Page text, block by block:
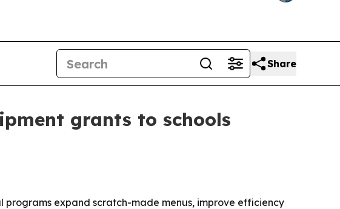
Share
grants to schools
programs expand scratch-made menus, improve efficiency